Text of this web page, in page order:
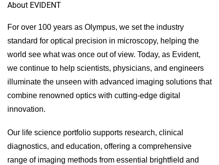
About EVIDENT
For over 100 years as Olympus, we set the industry
standard for optical precision in microscopy, helping the
world see what was once out of view. Today, as Evident,
we continue to help scientists, physicians, and engineers
illuminate the unseen with advanced imaging solutions that
combine renowned optics with cutting-edge digital
innovation.
Our life science portfolio supports research, clinical
diagnostics, and education, offering a comprehensive
range of imaging methods from essential brightfield and